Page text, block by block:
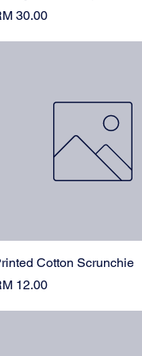
30.00
Cotton Scrunchie
12.00